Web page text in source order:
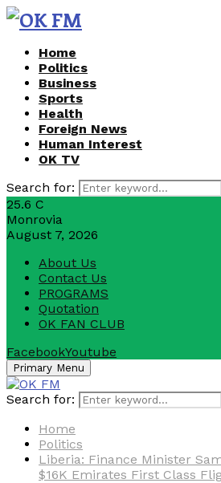
Home
Politics
Business
Sports
Health
Foreign News
Human Interest
OK TV
Search for:
25.6 C
Monrovia
August 7, 2026
About Us
Contact Us
PROGRAMS
Quotation
OK FAN CLUB
FacebookYoutube
Primary Menu
Search for:
Home
Politics
Liberia: Finance Minister
$16K Emirates First Class